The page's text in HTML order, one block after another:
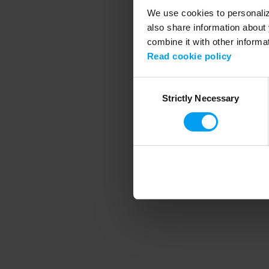
We use cookies to
also share information
combine it with other
Read cookie policy
SelectionStrictly Necessary
Application